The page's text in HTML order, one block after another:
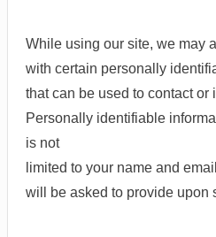
While using our site, we may
with certain personally
that can be used to contact or
Personally identifiable
is not
limited to your name and
will be asked to provide upon